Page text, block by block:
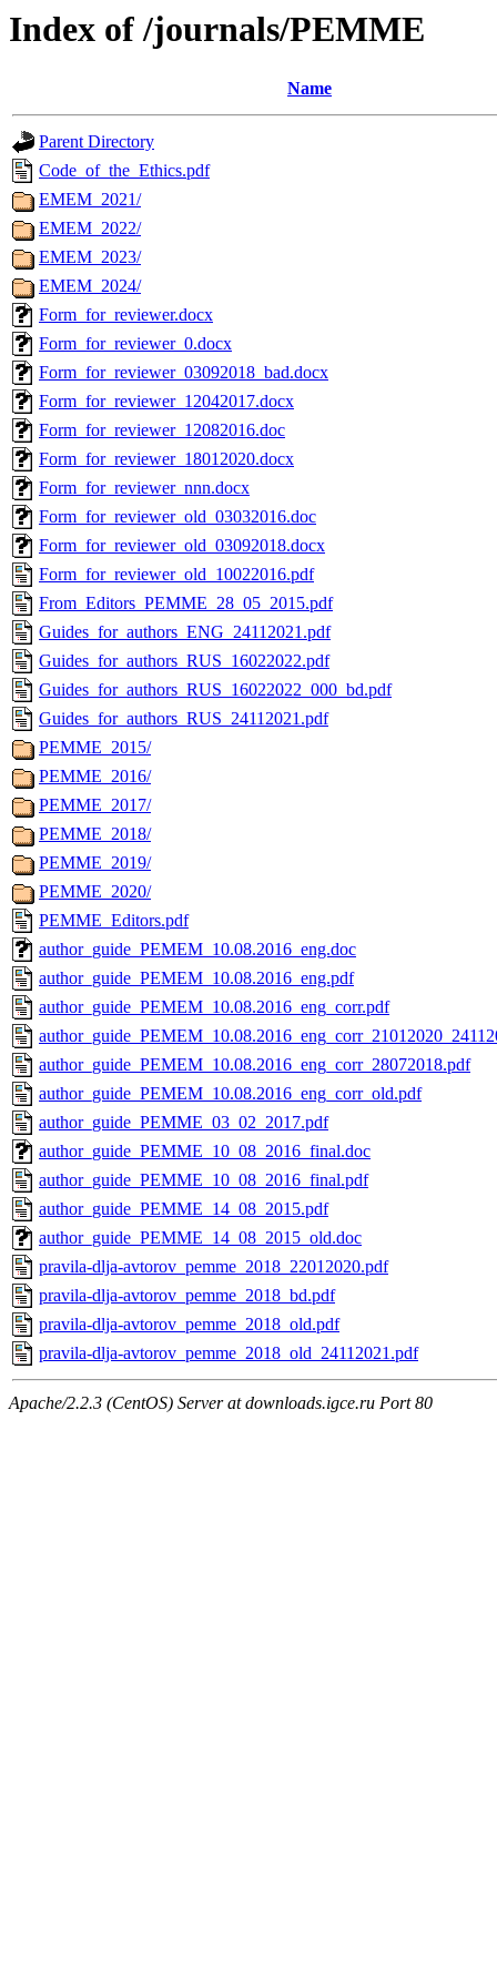
Index of /journals/PEMME
Name
Parent Directory
Code_of_the_Ethics.pdf
EMEM_2021/
EMEM_2022/
EMEM_2023/
EMEM_2024/
Form_for_reviewer.docx
Form_for_reviewer_0.docx
Form_for_reviewer_03092018_bad.docx
Form_for_reviewer_12042017.docx
Form_for_reviewer_12082016.doc
Form_for_reviewer_18012020.docx
Form_for_reviewer_nnn.docx
Form_for_reviewer_old_03032016.doc
Form_for_reviewer_old_03092018.docx
Form_for_reviewer_old_10022016.pdf
From_Editors_PEMME_28_05_2015.pdf
Guides_for_authors_ENG_24112021.pdf
Guides_for_authors_RUS_16022022.pdf
Guides_for_authors_RUS_16022022_000_bd.pdf
Guides_for_authors_RUS_24112021.pdf
PEMME_2015/
PEMME_2016/
PEMME_2017/
PEMME_2018/
PEMME_2019/
PEMME_2020/
PEMME_Editors.pdf
author_guide_PEMEM_10.08.2016_eng.doc
author_guide_PEMEM_10.08.2016_eng.pdf
author_guide_PEMEM_10.08.2016_eng_corr.pdf
author_guide_PEMEM_10.08.2016_eng_corr_28072018.pdf
author_guide_PEMEM_10.08.2016_eng_corr_old.pdf
author_guide_PEMME_03_02_2017.pdf
author_guide_PEMME_10_08_2016_final.doc
author_guide_PEMME_10_08_2016_final.pdf
author_guide_PEMME_14_08_2015.pdf
author_guide_PEMME_14_08_2015_old.doc
pravila-dlja-avtorov_pemme_2018_22012020.pdf
pravila-dlja-avtorov_pemme_2018_bd.pdf
pravila-dlja-avtorov_pemme_2018_old.pdf
pravila-dlja-avtorov_pemme_2018_old_24112021.pdf
Apache/2.2.3 (CentOS) Server at downloads.igce.ru Port 80